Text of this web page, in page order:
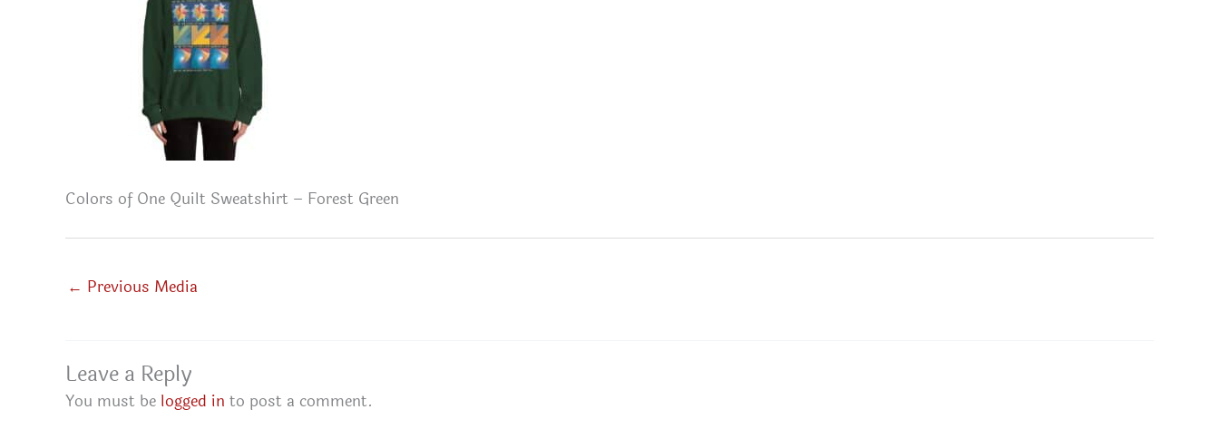
Colors of One Quilt Sweatshirt – Forest Green
← Previous Media
Leave a Reply
You must be logged in to post a comment.